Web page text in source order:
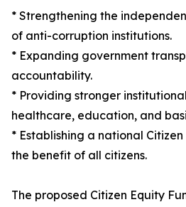
* Strengthening the
of anti-corruption institutions.
* Expanding government
accountability.
* Providing stronger
healthcare, education, and
* Establishing a national
the benefit of all citizens.
The proposed Citizen Equity